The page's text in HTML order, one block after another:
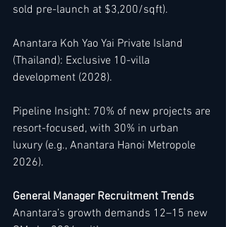
sold pre-launch at $3,200/sqft).
Anantara Koh Yao Yai Private Island
(Thailand): Exclusive 10-villa
development (2028).
Pipeline Insight: 70% of new projects are
resort-focused, with 30% in urban
luxury (e.g., Anantara Hanoi Metropole
2026).
General Manager Recruitment Trends
Anantara’s growth demands 12–15 new